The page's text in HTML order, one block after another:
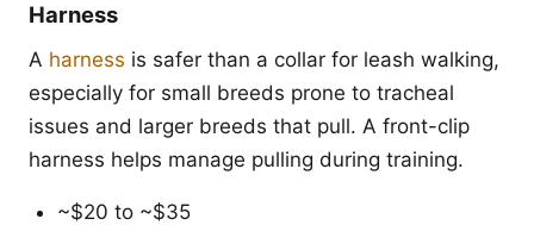
Harness
A harness is safer than a collar for leash walking,
especially for small breeds prone to tracheal
issues and larger breeds that pull. A front-clip
harness helps manage pulling during training.
~$20 to ~$35